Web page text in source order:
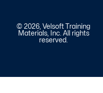
© 2026, Velsoft Training
Materials, Inc. All rights
reserved.